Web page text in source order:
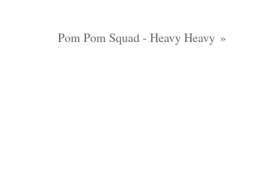
Pom Pom Squad - Heavy Heavy